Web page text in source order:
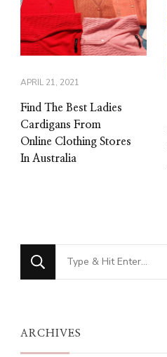
APRIL 21, 2021
Find The Best Ladies
Cardigans From
Online Clothing Stores
In Australia
Looking
for
ARCHIVES